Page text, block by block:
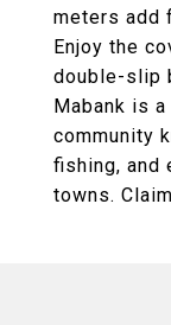
meters add
Enjoy the
double-slip
Mabank is
community
fishing, and
towns.